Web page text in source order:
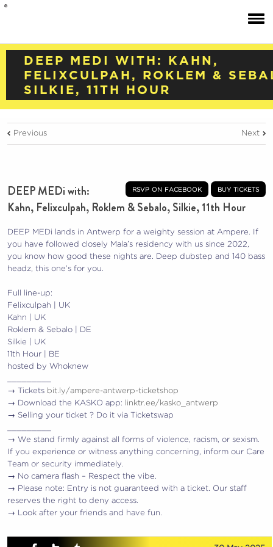
DEEP MEDI WITH: KAHN,
FELIXCULPAH, ROKLEM &
SILKIE, 11TH HOUR
Previous Next
rsvp on facebook buy tickets
DEEP MEDi with:
Kahn, Felixculpah, Roklem & Sebalo, Silkie, 11th Hour
DEEP MEDi lands in Antwerp for a weighty session at Ampere. If
you have followed closely Mala’s residency with us since 2022,
you know how good these nights are. Deep dubstep and 140 bass
headz, this one’s for you.
Full line-up:
Felixculpah | UK
Kahn | UK
Roklem & Sebalo | DE
Silkie | UK
11th Hour | BE
hosted by Whoknew
→ Tickets bit.ly/ampere-antwerp-ticketshop
→ Download the KASKO app:
linktr.ee/kasko_antwerp
→ Selling your ticket ? Do it via Ticketswap
→ We stand firmly against all forms of violence, racism, or sexism.
If you experience or witness anything concerning, inform our Care
Team or security immediately.
→ No camera flash – Respect the vibe.
→ Please note: Entry is not guaranteed with a ticket. Our staff
reserves the right to deny access.
→ Look after your friends and have fun.